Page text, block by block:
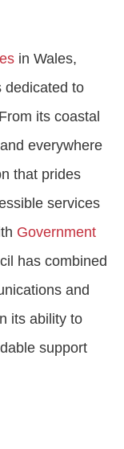
in Wales,
dedicated to
its coastal
everywhere
that prides
services
Government
has combined
and
its ability to
support